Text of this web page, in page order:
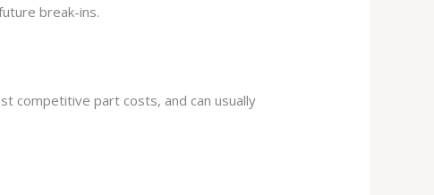
break-ins.
competitive part costs, and can usually